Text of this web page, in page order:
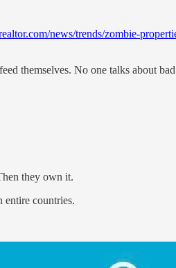
news/trends/zombie-
themselves. No one talks about
they own it.
entire countries.